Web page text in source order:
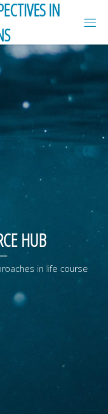
IN
HUB
in life course